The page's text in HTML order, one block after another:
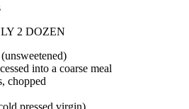
2 DOZEN
into a coarse meal
chopped
pressed virgin)